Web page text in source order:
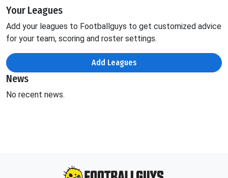
Your Leagues
Add your leagues to Footballguys to get customized advice
for your team, scoring and roster settings.
Add Leagues
News
No recent news.